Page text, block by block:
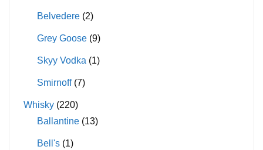
Belvedere (2)
Grey Goose (9)
Skyy Vodka (1)
Smirnoff (7)
Whisky (220)
Ballantine (13)
Bell's (1)